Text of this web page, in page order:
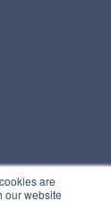
are
our website